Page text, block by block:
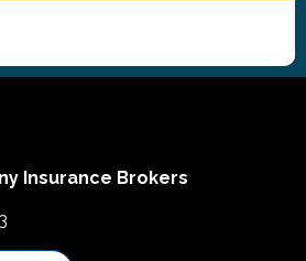
Insurance Brokers